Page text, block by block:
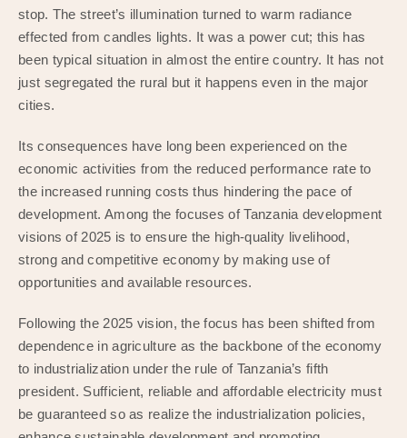
stop. The street’s illumination turned to warm radiance
effected from candles lights. It was a power cut; this has
been typical situation in almost the entire country. It has not
just segregated the rural but it happens even in the major
cities.
Its consequences have long been experienced on the
economic activities from the reduced performance rate to
the increased running costs thus hindering the pace of
development. Among the focuses of Tanzania development
visions of 2025 is to ensure the high-quality livelihood,
strong and competitive economy by making use of
opportunities and available resources.
Following the 2025 vision, the focus has been shifted from
dependence in agriculture as the backbone of the economy
to industrialization under the rule of Tanzania’s fifth
president. Sufficient, reliable and affordable electricity must
be guaranteed so as realize the industrialization policies,